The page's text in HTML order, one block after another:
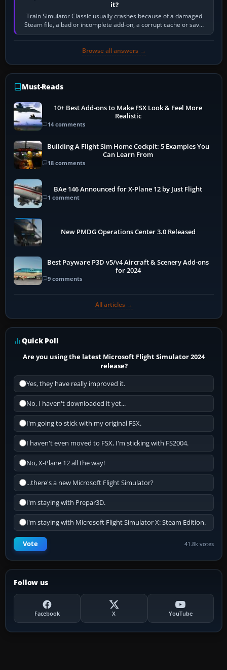
it?
Train Simulator Classic usually crashes because of a damaged
Steam file, a bad or incomplete add-on, a corrupt cache or save,
memory pressure, or…
Browse all answers →
Must-Reads
10+ Best Add-ons to Make FSX Look & Feel More
Realistic
14 comments
Building A Flight Sim Home Cockpit: 5 Examples You
Can Learn From
18 comments
BAe 146 Announced for X-Plane 12 by Just Flight
1 comment
New PMDG Operations Center 3.0 Released
Best Payware P3D v5/v4 Aircraft & Scenery Add-ons
for 2024
9 comments
All articles →
Quick Poll
Are you using the latest Microsoft Flight Simulator 2024
release?
Yes, they have really improved it.
No, I haven't downloaded it yet...
I'm going to stick with my original FSX.
I haven't even moved to FSX, I'm sticking with FS2004.
No, X-Plane 12 all the way!
...there's a new Microsoft Flight Simulator?
I'm staying with Prepar3D.
I'm staying with Microsoft Flight Simulator X: Steam Edition.
Vote 41.8k votes
Follow us
Facebook X YouTube